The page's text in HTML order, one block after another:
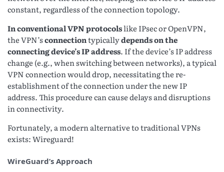
constant, regardless of the connection topology.
In conventional VPN protocolslike IPsec or OpenVPN,
the VPN’sconnectiontypicallydepends on the
connecting device’s IP address. If the device’s IP address
change (e.g., when switching between networks), a typical
VPN connection would drop, necessitating the re-
establishment of the connection under the new IP
address. This procedure can cause delays and disruptions
in connectivity.
Fortunately, a modern alternative to traditional VPNs
exists: Wireguard!
WireGuard’s Approach